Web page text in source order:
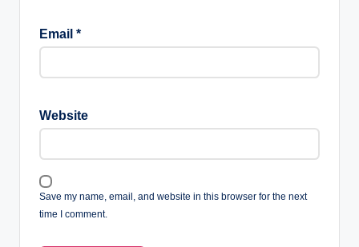
Email *
Website
Save my name, email, and website in this browser for the next
time I comment.